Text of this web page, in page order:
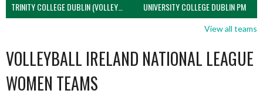
TRINITY COLLEGE DUBLIN (VOLLEYBALL MEN) UNIVERSITY COLLEGE DUBLIN PM
View all teams
VOLLEYBALL IRELAND NATIONAL LEAGUE
WOMEN TEAMS